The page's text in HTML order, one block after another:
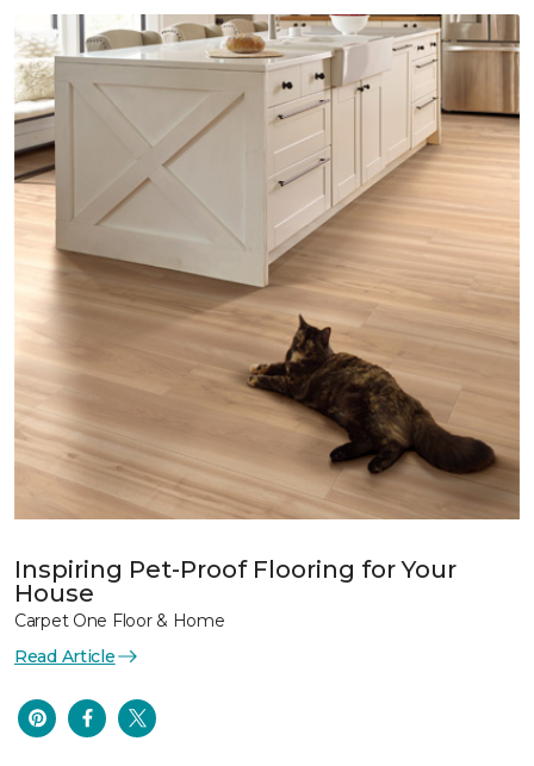
Inspiring Pet-Proof Flooring for Your
House
Carpet One Floor & Home
Read Article